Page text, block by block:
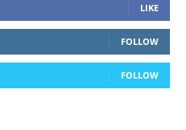
LIKE
FOLLOW
FOLLOW